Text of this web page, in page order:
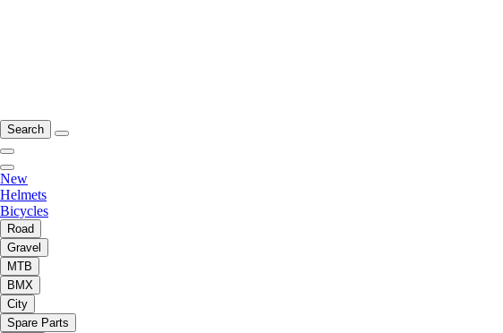
Search
New
Helmets
Bicycles
Road
Gravel
MTB
BMX
City
Spare Parts